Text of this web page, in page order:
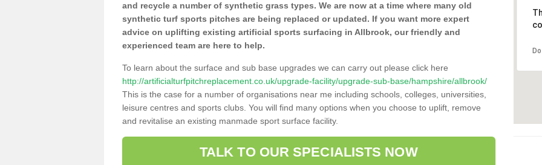
and recycle a number of synthetic grass types. We are now at a time where many old
synthetic turf sports pitches are being replaced or updated. If you want more expert
advice on uplifting existing artificial sports surfacing in Allbrook, our friendly and
experienced team are here to help.
To learn about the surface and sub base upgrades we can carry out please click here
http://artificialturfpitchreplacement.co.uk/upgrade-facility/upgrade-sub-base/hampshire/allbrook/
This is the case for a number of organisations near me including schools, colleges, universities,
leisure centres and sports clubs. You will find many options when you choose to uplift, remove
and revitalise an existing manmade sport surface facility.
TALK TO OUR SPECIALISTS NOW